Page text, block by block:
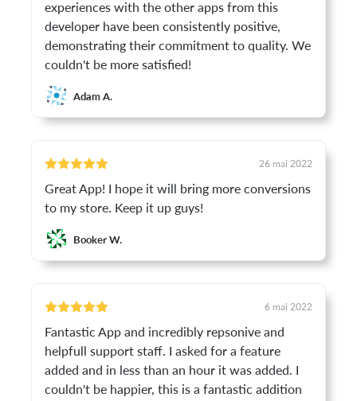
experiences with the other apps from this
developer have been consistently positive,
demonstrating their commitment to quality. We
couldn't be more satisfied!
Adam A.
26 mai 2022
Great App! I hope it will bring more conversions
to my store. Keep it up guys!
Booker W.
6 mai 2022
Fantastic App and incredibly repsonive and
helpfull support staff. I asked for a feature
added and in less than an hour it was added. I
couldn't be happier, this is a fantastic addition